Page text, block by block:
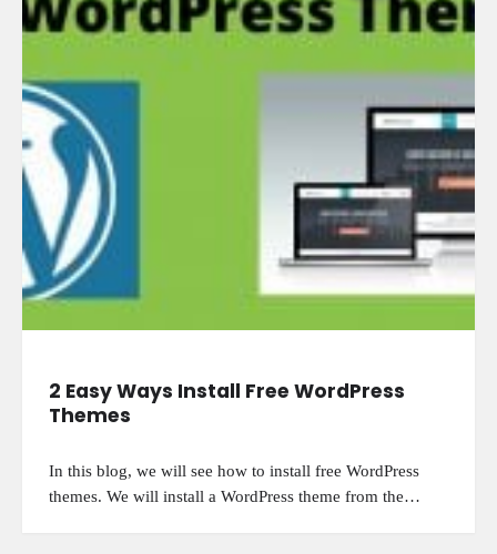
2 Easy Ways Install Free WordPress
Themes
In this blog, we will see how to install free WordPress
themes. We will install a WordPress theme from the…